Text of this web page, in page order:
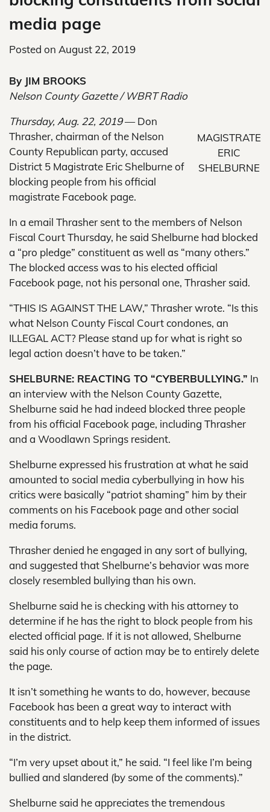
media page
Posted on August 22, 2019
By JIM BROOKS
Nelson County Gazette / WBRT Radio
MAGISTRATE
ERIC
SHELBURNE
Thursday, Aug. 22, 2019— Don
Thrasher, chairman of the Nelson
County Republican party, accused
District 5 Magistrate Eric Shelburne of
blocking people from his official
magistrate Facebook page.
In a email Thrasher sent to the members of Nelson
Fiscal Court Thursday, he said Shelburne had blocked
a “pro pledge” constituent as well as “many others.”
The blocked access was to his elected official
Facebook page, not his personal one, Thrasher said.
“THIS IS AGAINST THE LAW,” Thrasher wrote. “Is this
what Nelson County Fiscal Court condones, an
ILLEGAL ACT? Please stand up for what is right so
legal action doesn’t have to be taken.”
SHELBURNE: REACTING TO “CYBERBULLYING.” In
an interview with the Nelson County Gazette,
Shelburne said he had indeed blocked three people
from his official Facebook page, including Thrasher
and a Woodlawn Springs resident.
Shelburne expressed his frustration at what he said
amounted to social media cyberbullying in how his
critics were basically “patriot shaming” him by their
comments on his Facebook page and other social
media forums.
Thrasher denied he engaged in any sort of bullying,
and suggested that Shelburne’s behavior was more
closely resembled bullying than his own.
Shelburne said he is checking with his attorney to
determine if he has the right to block people from his
elected official page. If it is not allowed, Shelburne
said his only course of action may be to entirely delete
the page.
It isn’t something he wants to do, however, because
Facebook has been a great way to interact with
constituents and to help keep them informed of issues
in the district.
“I’m very upset about it,” he said. “I feel like I’m being
bullied and slandered (by some of the comments).”
Shelburne said he appreciates the tremendous